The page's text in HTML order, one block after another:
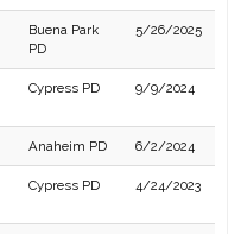
Buena Park
PD
5/26/2025
Cypress PD 9/9/2024
Anaheim PD 6/2/2024
Cypress PD 4/24/2023